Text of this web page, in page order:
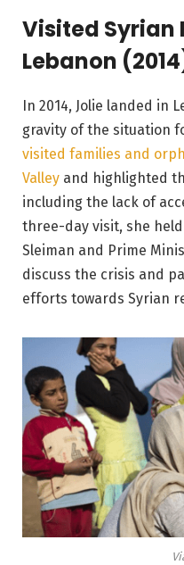
Visited Syrian
Lebanon
In 2014, Jolie landed in
gravity of the situation
visited families and
Valley and highlighted
including the lack of
three-day visit, she
Sleiman and Prime
discuss the crisis and
efforts towards Syrian